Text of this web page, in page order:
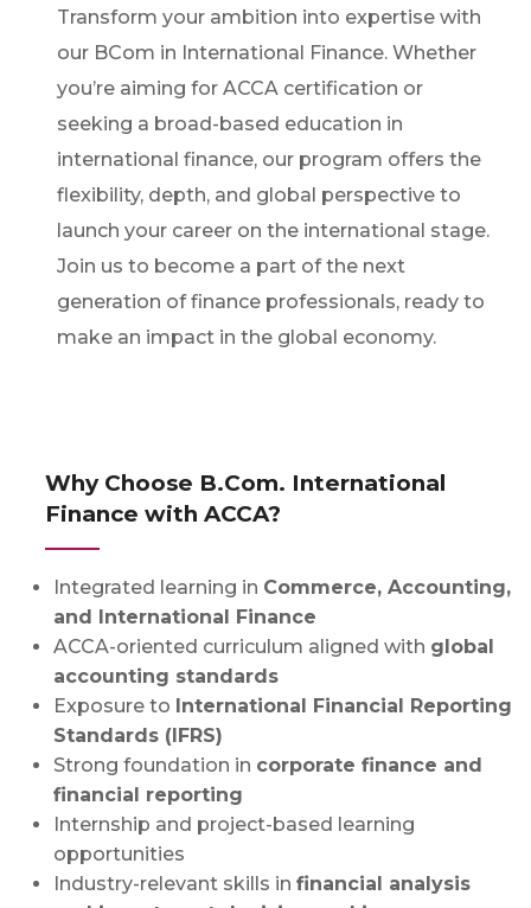
Transform your ambition into expertise with
our BCom in International Finance. Whether
you’re aiming for ACCA certification or
seeking a broad-based education in
international finance, our program offers the
flexibility, depth, and global perspective to
launch your career on the international stage.
Join us to become a part of the next
generation of finance professionals, ready to
make an impact in the global economy.
Why Choose B.Com. International
Finance with ACCA?
Integrated learning in Commerce, Accounting,
and International Finance
ACCA-oriented curriculum aligned with global
accounting standards
Exposure to International Financial Reporting
Standards (IFRS)
Strong foundation in corporate finance and
financial reporting
Internship and project-based learning
opportunities
Industry-relevant skills in financial analysis